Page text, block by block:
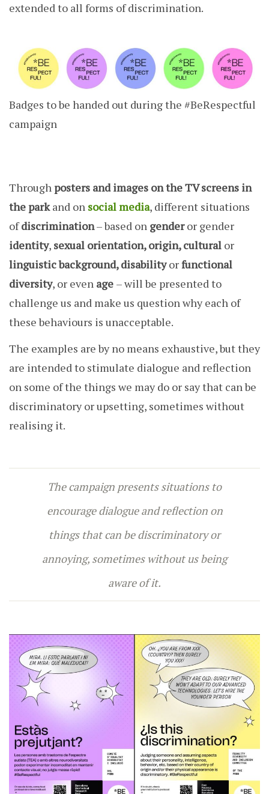
extended to all forms of discrimination.
Badges to be handed out during the #BeRespectful
campaign
Throughposters and images on the TV screens in
the parkand on social media, different situations
ofdiscrimination– based on genderor gender
identity, sexual orientation, origin, cultural or
linguistic background, disabilityorfunctional
diversity, or even age – will be presented to
challenge us and make us question why each of
these behaviours is unacceptable.
The examples are by no means exhaustive, but they
are intended to stimulate dialogue and reflection
on some of the things we may do or say that can be
discriminatory or upsetting, sometimes without
realising it.
The campaign presents situations to
encourage dialogue and reflection on
things that can be discriminatory or
annoying, sometimes without us being
aware of it.